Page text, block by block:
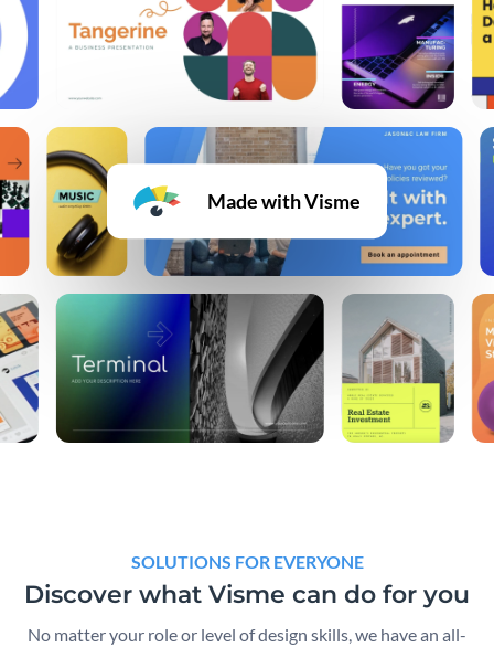
Made with Visme
SOLUTIONS FOR EVERYONE
Discover what Visme can do for you
No matter your role or level of design skills, we have an all-